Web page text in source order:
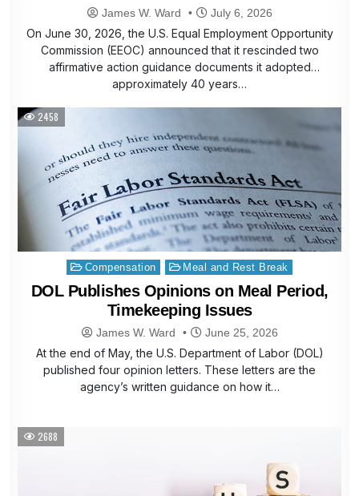
James W. Ward July 6, 2026
On June 30, 2026, the U.S. Equal Employment Opportunity
Commission (EEOC) announced that it rescinded two
affirmative action guidance documents it adopted
approximately 40 years…
2458
Posted
in
Compensation Meal and Rest Break
DOL Publishes Opinions on Meal Period,
Timekeeping Issues
James W. Ward June 25, 2026
At the end of May, the U.S. Department of Labor (DOL)
published four opinion letters. These letters are the
agency’s written guidance on how it…
2688